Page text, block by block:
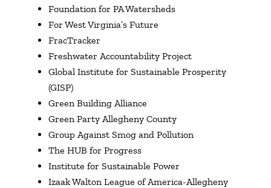
Foundation for PA Watersheds
For West Virginia’s Future
FracTracker
Freshwater Accountability Project
Global Institute for Sustainable Prosperity
(GISP)
Green Building Alliance
Green Party Allegheny County
Group Against Smog and Pollution
The HUB for Progress
Institute for Sustainable Power
Izaak Walton League of America-Allegheny